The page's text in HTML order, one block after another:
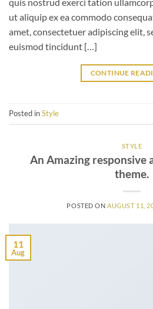
ut aliquip ex ea commodo
amet, consectetuer adipiscing elit,
euismod tincidunt […]
CONTINUE
Posted inStyle
STYLE
An Amazing responsive
theme.
POSTED ONAUGUST 11,
11
Aug